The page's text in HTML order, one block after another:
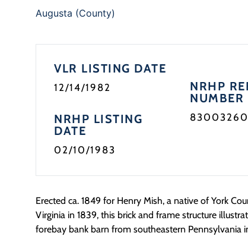
Augusta (County)
VLR LISTING DATE
12/14/1982
NRHP LISTING
DATE
02/10/1983
NRHP
NUMBER
83003260
Erected ca. 1849 for Henry Mish, a native of York
Virginia in 1839, this brick and frame structure
forebay bank barn from southeastern Pennsylvania